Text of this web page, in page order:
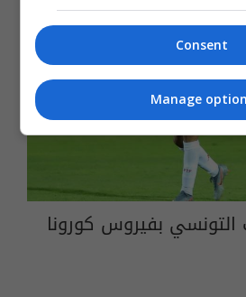
بفيروس كورونا
Consent
Manage